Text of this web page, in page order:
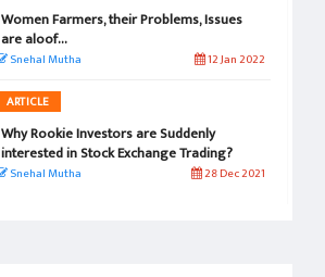
Women Farmers, their Problems, Issues
are aloof...
Snehal Mutha 12 Jan 2022
ARTICLE
Why Rookie Investors are Suddenly
interested in Stock Exchange Trading?
Snehal Mutha 28 Dec 2021